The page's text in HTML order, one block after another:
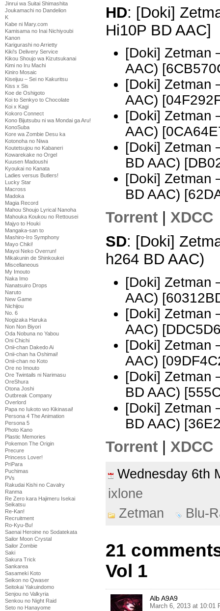
Jinrui wa Suitai Shimashita
Joukamachi no Dandelion
K
Kabe ni Mary.com
Kamisama no Inai Nichiyoubi
Kanon
Karigurashi no Arrietty
Kiki's Delivery Service
Kikou Shoujo wa Kizutsukanai
Kimi no Iru Machi
Kiniro Mosaic
Kiseijuu – Sei no Kakuritsu
Kiss x Sis
Koe de Oshigoto
Koi to Senkyo to Chocolate
Koi x Kagi
Kokoro Connect
Kono Bijutsubu ni wa Mondai ga Aru!
KonoSuba
Kore wa Zombie Desu ka
Kotonoha no Niwa
Koutetsujou no Kabaneri
Kowarekake no Orgel
Kuusen Madoushi
Kyoukai no Kanata
Ladies versus Butlers!
Lucky Star
Macross
Madoka
Magia Record
Mahou Shoujo Lyrical Nanoha
Mahouka Koukou no Rettousei
Majyo to Houki
Mangaka-san to
Mashiro-Iro Symphony
Mayo Chiki!
Mayoi Neko Overrun!
Mikakunin de Shinkoukei
Miscellaneous
My Imouto
Naka Imo
Nanatsuiro Drops
Naruto
New Game
Nichijou
No. 6
Nogizaka Haruka
Non Non Biyori
Oda Nobuna no Yabou
Oni Chichi
Onii-chan Dakedo Ai
Onii-chan ha Oshimai!
Onii-chan no Koto
Ore no Imouto
Ore Twintails ni Narimasu
OreShura
Otona Joshi
Outbreak Company
Overlord
Papa no Iukoto wo Kikinasai!
Persona 4 The Animation
Persona 5
Photo Kano
Plastic Memories
Pokemon The Origin
Precure
Princess Lover!
PriPara
Puchimas
PVs
Rakudai Kishi no Cavalry
Ranma
Re Zero kara Hajimeru Isekai
Seikatsu
Re-Kan!
Recruitment
Ro-Kyu-Bu!
Saenai Heroine no Sodatekata
Sailor Moon Crystal
Sailor Zombie
Saki
Sakura Trick
Sankarea
Sasameki Koto
Seikon no Qwaser
Seitokai Yakuindomo
Senjou no Valkyria
Senkou no Night Raid
Seto no Hanayome
HD: [Doki]
Hi10P BD AAC]
[Doki] Zetman
AAC)
[Doki] Zetman
AAC)
[Doki] Zetman
AAC)
[Doki] Zetman
BD AAC)
[Doki] Zetman
BD AAC)
Torrent
XDCC
SD: [Doki]
h264 BD AAC)
[Doki] Zetman
AAC)
[Doki] Zetman
AAC)
[Doki] Zetman
AAC)
[Doki] Zetman
BD AAC)
[Doki] Zetman
BD AAC)
Torrent | XDCC
Wednesday
ixlone
Zetman
Blu-
21
Vol 1
Alb A9A9
March 6, 2013 at 10:01